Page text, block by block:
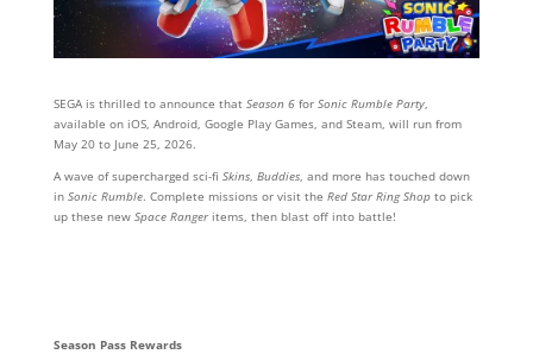
SEGA is thrilled to announce that Season 6for Sonic Rumble Party,
available on iOS, Android, Google Play Games, and Steam, will run from
May 20 to June 25, 2026.
A wave of supercharged sci-fi Skins, Buddies, and more has touched down
in Sonic Rumble. Complete missions or visit the Red Star Ring Shopto pick
up these new Space Rangeritems, then blast off into battle!
Season Pass Rewards